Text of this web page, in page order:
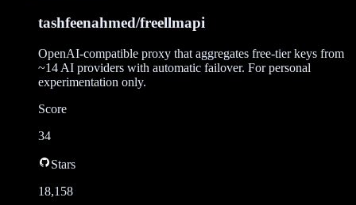
tashfeenahmed/freellmapi
OpenAI-compatible proxy that aggregates free-tier keys from
~14 AI providers with automatic failover. For personal
experimentation only.
Score
34
Stars
18,158